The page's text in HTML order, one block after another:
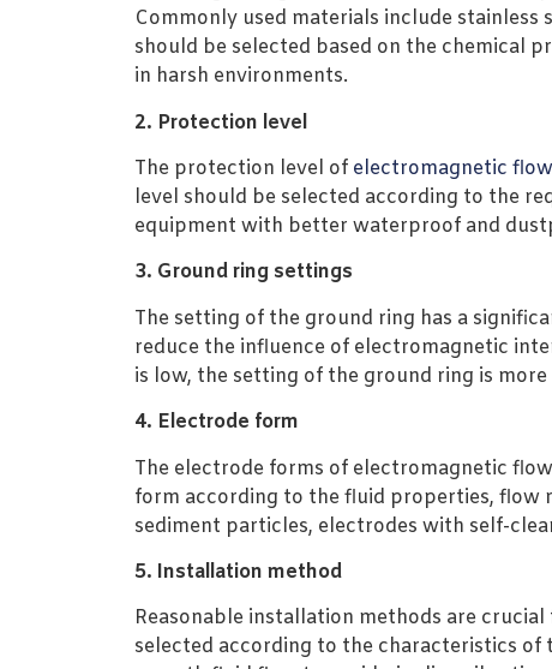
Commonly used materials include
should be selected based on the chemical
in harsh environments.
2. Protection level
The protection level of electromagnetic
level should be selected according to the
equipment with better waterproof and
3. Ground ring settings
The setting of the ground ring has a
reduce the influence of electromagnetic
is low, the setting of the ground ring is
4. Electrode form
The electrode forms of electromagnetic
form according to the fluid properties, flow
sediment particles, electrodes with self-
5. Installation method
Reasonable installation methods are
selected according to the characteristics